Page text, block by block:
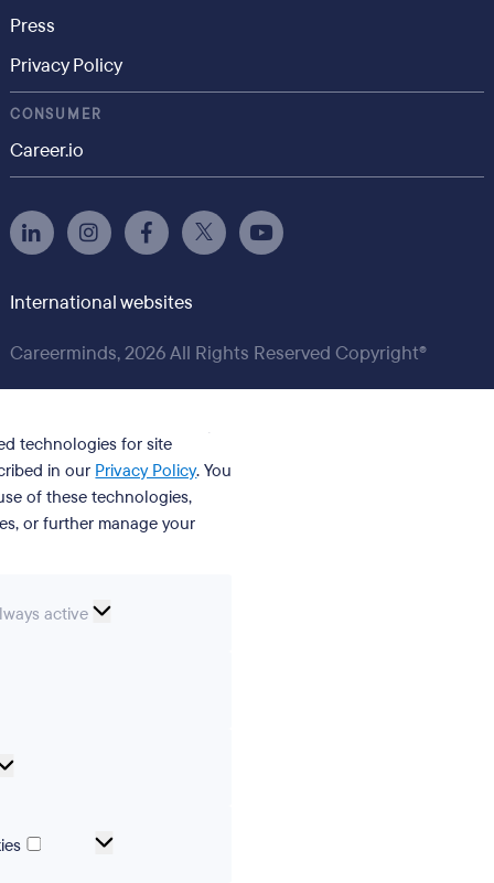
Press
Privacy Policy
CONSUMER
Career.io
International websites
Careerminds, 2026 All Rights Reserved Copyright®
technologies for site
in our Privacy Policy. You
of these technologies,
or further manage your
active
Marketing